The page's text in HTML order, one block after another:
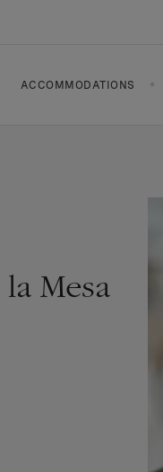
ACCOMMODATIONS
Mesa